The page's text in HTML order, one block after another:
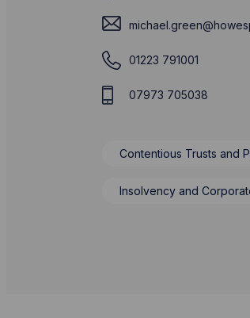
01223 791001
07973 705038
Contentious Trusts and
Insolvency and